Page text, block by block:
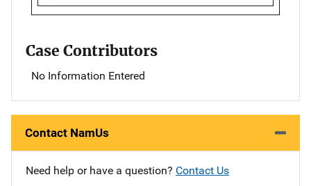
Case Contributors
No Information Entered
Contact NamUs
Need help or have a question? Contact Us